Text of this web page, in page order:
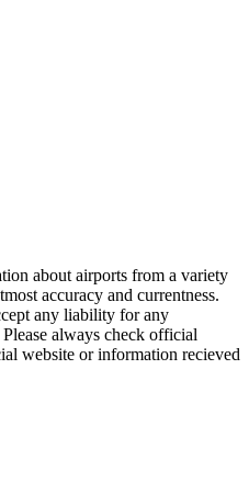
about airports from a variety
accuracy and currentness.
any liability for any
always check official
website or information recieved